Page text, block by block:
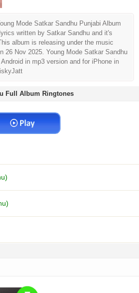
Mode Satkar Sandhu Punjabi Album
written by Satkar Sandhu and it's
album is releasing under the music
26 Nov 2025. Young Mode Satkar Sandhu
in mp3 version and for iPhone in
Full Album Ringtones